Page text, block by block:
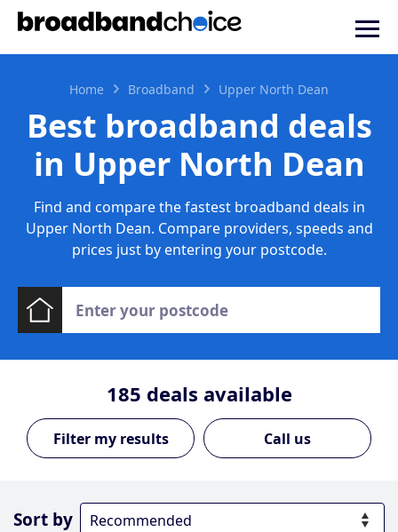
Home Broadband Upper North Dean
Best broadband deals
in Upper North Dean
Find and compare the fastest broadband deals in
Upper North Dean. Compare providers, speeds and
prices just by entering your postcode.
185 deals available
Call us
Sort by